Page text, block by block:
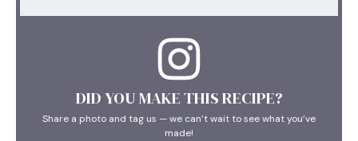
DID YOU MAKE THIS RECIPE?
Share a photo and tag us — we can’t wait to see what you’ve
made!